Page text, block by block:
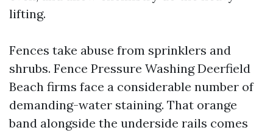
lifting.
Fences take abuse from sprinklers and
shrubs. Fence Pressure Washing Deerfield
Beach firms face a considerable number of
demanding-water staining. That orange
band alongside the underside rails comes